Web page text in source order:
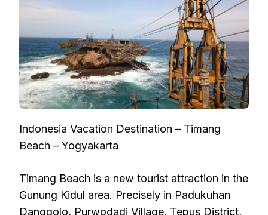
Indonesia Vacation Destination – Timang
Beach – Yogyakarta
Timang Beach is a new tourist attraction in the
Gunung Kidul area. Precisely in Padukuhan
Danggolo, Purwodadi Village, Tepus District,